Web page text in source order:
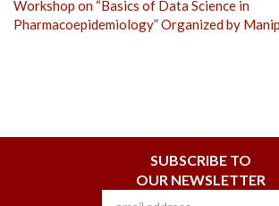
Workshop on “Basics of Data Science in
Pharmacoepidemiology” Organized by
SUBSCRIBE TO
OUR NEWSLETTER